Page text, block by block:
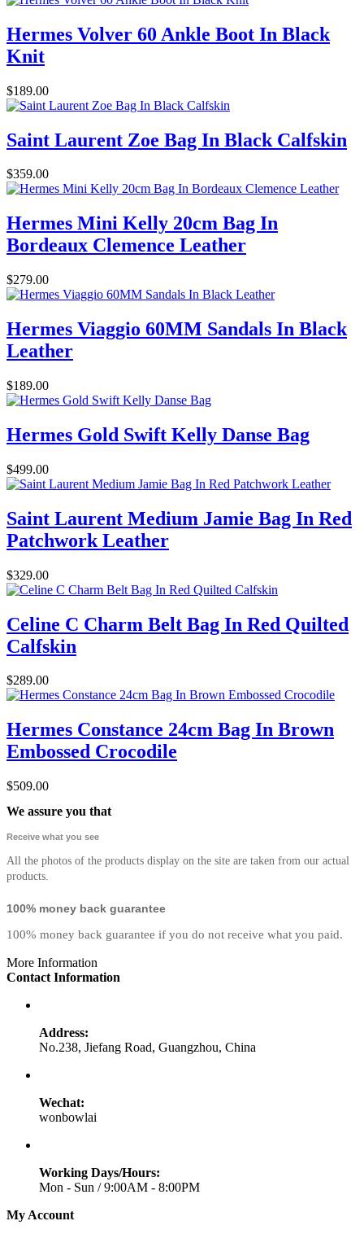
Hermes Volver 60 Ankle Boot In Black
Knit
$189.00
Saint Laurent Zoe Bag In Black Calfskin
$359.00
Hermes Mini Kelly 20cm Bag In
Bordeaux Clemence Leather
$279.00
Hermes Viaggio 60MM Sandals In Black
Leather
$189.00
Hermes Gold Swift Kelly Danse Bag
$499.00
Saint Laurent Medium Jamie Bag In Red
Patchwork Leather
$329.00
Celine C Charm Belt Bag In Red Quilted
Calfskin
$289.00
Hermes Constance 24cm Bag In Brown
Embossed Crocodile
$509.00
We assure you that
Receive what you see
All the photos of the products display on the site are taken from our actual
products.
100% money back guarantee
100% money back guarantee if you do not receive what you paid.
More Information
Contact Information
Address:
No.238, Jiefang Road, Guangzhou, China
Wechat:
wonbowlai
Working Days/Hours:
Mon - Sun / 9:00AM - 8:00PM
My Account